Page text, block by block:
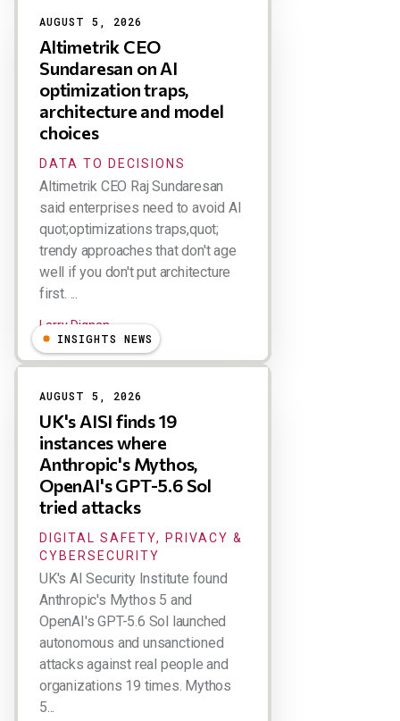
AUGUST 5, 2026
Altimetrik CEO
Sundaresan on AI
optimization traps,
architecture and model
choices
DATA TO DECISIONS
Altimetrik CEO Raj Sundaresan
said enterprises need to avoid AI
quot;optimizations traps,quot;
trendy approaches that don't age
well if you don't put architecture
first. ...
Larry Dignan
INSIGHTS NEWS
AUGUST 5, 2026
UK's AISI finds 19
instances where
Anthropic's Mythos,
OpenAI's GPT-5.6 Sol
tried attacks
DIGITAL SAFETY, PRIVACY &
CYBERSECURITY
UK's AI Security Institute found
Anthropic's Mythos 5 and
OpenAI's GPT-5.6 Sol launched
autonomous and unsanctioned
attacks against real people and
organizations 19 times. Mythos
5...